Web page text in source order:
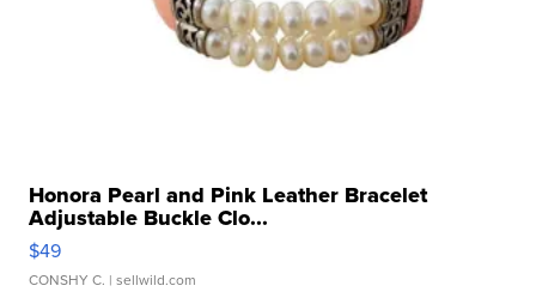
Honora Pearl and Pink Leather Bracelet
Adjustable Buckle Clo...
$49
CONSHY C. | sellwild.com